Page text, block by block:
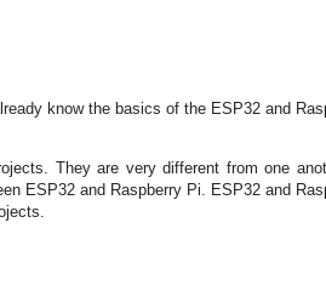
know the basics of the ESP32 and
They are very different from one
ESP32 and Raspberry Pi. ESP32 and